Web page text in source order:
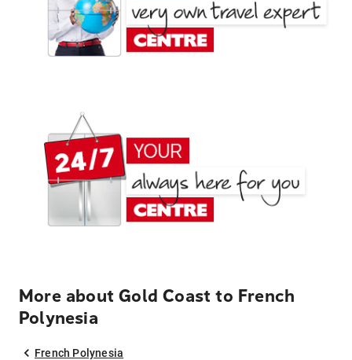
More about Gold Coast to French
Polynesia
French Polynesia